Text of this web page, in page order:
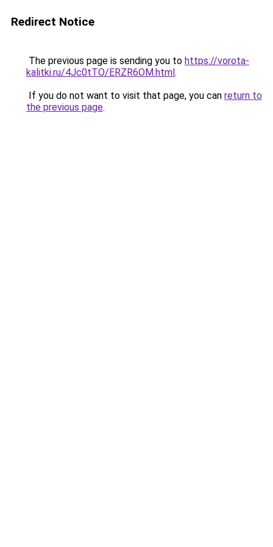
Redirect Notice
The previous page is sending you to https://vorota-
kalitki.ru/4Jc0tTO/ERZR6OM.html.
If you do not want to visit that page, you can return to
the previous page.